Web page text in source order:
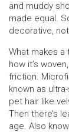
and muddy
made equal.
decorative,
What makes a
how it’s
friction.
known as
pet hair like
Then there’s
age. Also